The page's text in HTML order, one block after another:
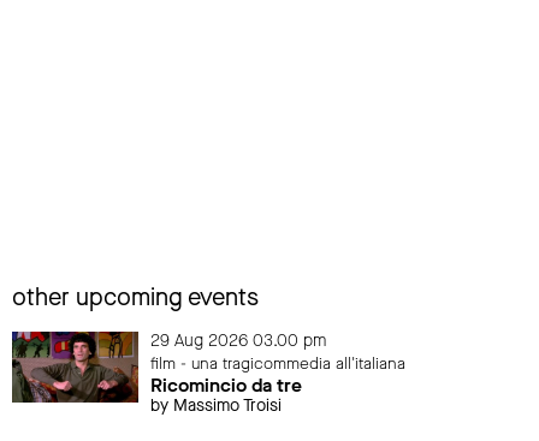
other upcoming events
29 Aug 2026 03.00 pm
film - una tragicommedia all'italiana
Ricomincio da tre
by Massimo Troisi